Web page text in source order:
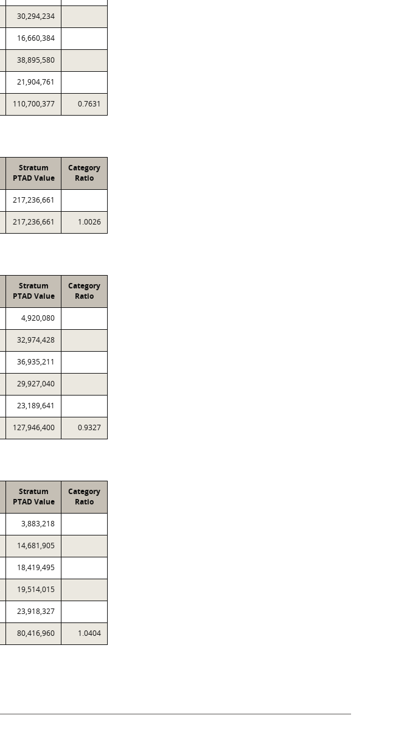
30,294,234
16,660,384
38,895,580
21,904,761
110,700,377 0.7631
Stratum
PTAD Value
Category
Ratio
217,236,661
217,236,661 1.0026
Stratum
PTAD Value
Category
Ratio
4,920,080
32,974,428
36,935,211
29,927,040
23,189,641
127,946,400 0.9327
Stratum
PTAD Value
Category
Ratio
3,883,218
14,681,905
18,419,495
19,514,015
23,918,327
80,416,960 1.0404